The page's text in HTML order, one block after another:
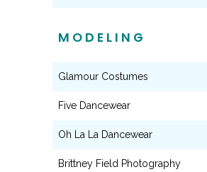
MODELING
Glamour Costumes
Five Dancewear
Oh La La Dancewear
Brittney Field Photography